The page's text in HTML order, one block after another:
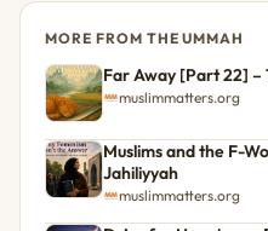
MORE FROM THE UMMAH
Far Away [Part 22] –
muslimmatters.org
Muslims and the F-
Jahiliyyah
muslimmatters.org